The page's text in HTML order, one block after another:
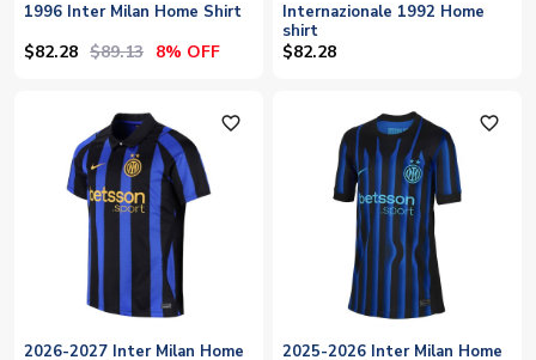
1996 Inter Milan Home Shirt
$82.28 $89.13 8% OFF
Internazionale 1992 Home
shirt
$82.28
favorite_outline
2026-2027 Inter Milan Home
favorite_outline
2025-2026 Inter Milan Home